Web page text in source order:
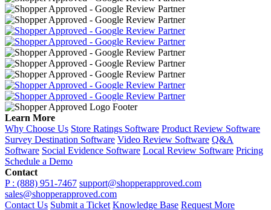
Learn More
Why Choose Us Store Ratings Software Product Review Software
Survey Destination Software Video Review Software Q&A
Software Social Evidence Software Local Review Software Pricing
Schedule a Demo
Contact
P : (888) 951-7467 support@shopperapproved.com
sales@shopperapproved.com
Contact Us Submit a Ticket Knowledge Base Request More